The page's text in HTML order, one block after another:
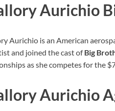
Aurichio
Aurichio is an American
and joined the cast ofBig
as she competes for the
Aurichio